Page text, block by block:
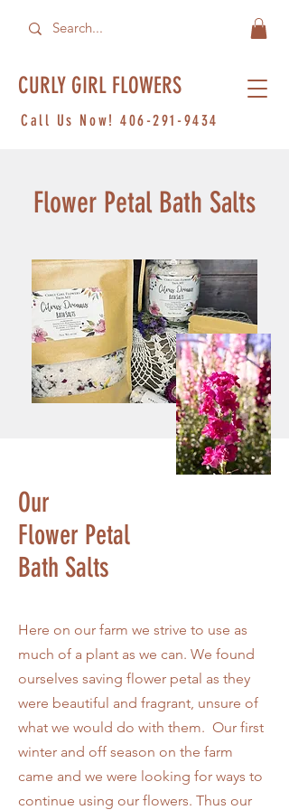
CURLY GIRL FLOWERS
Call Us Now!406-291-9434
Flower Petal Bath Salts
Our
Flower Petal
Bath Salts
Here on our farm we strive to use as
much of a plant as we can. We found
ourselves saving flower petal as they
were beautiful and fragrant, unsure of
what we would do with them. Our first
winter and off season on the farm
came and we were looking for ways to
continue using our flowers. Thus our